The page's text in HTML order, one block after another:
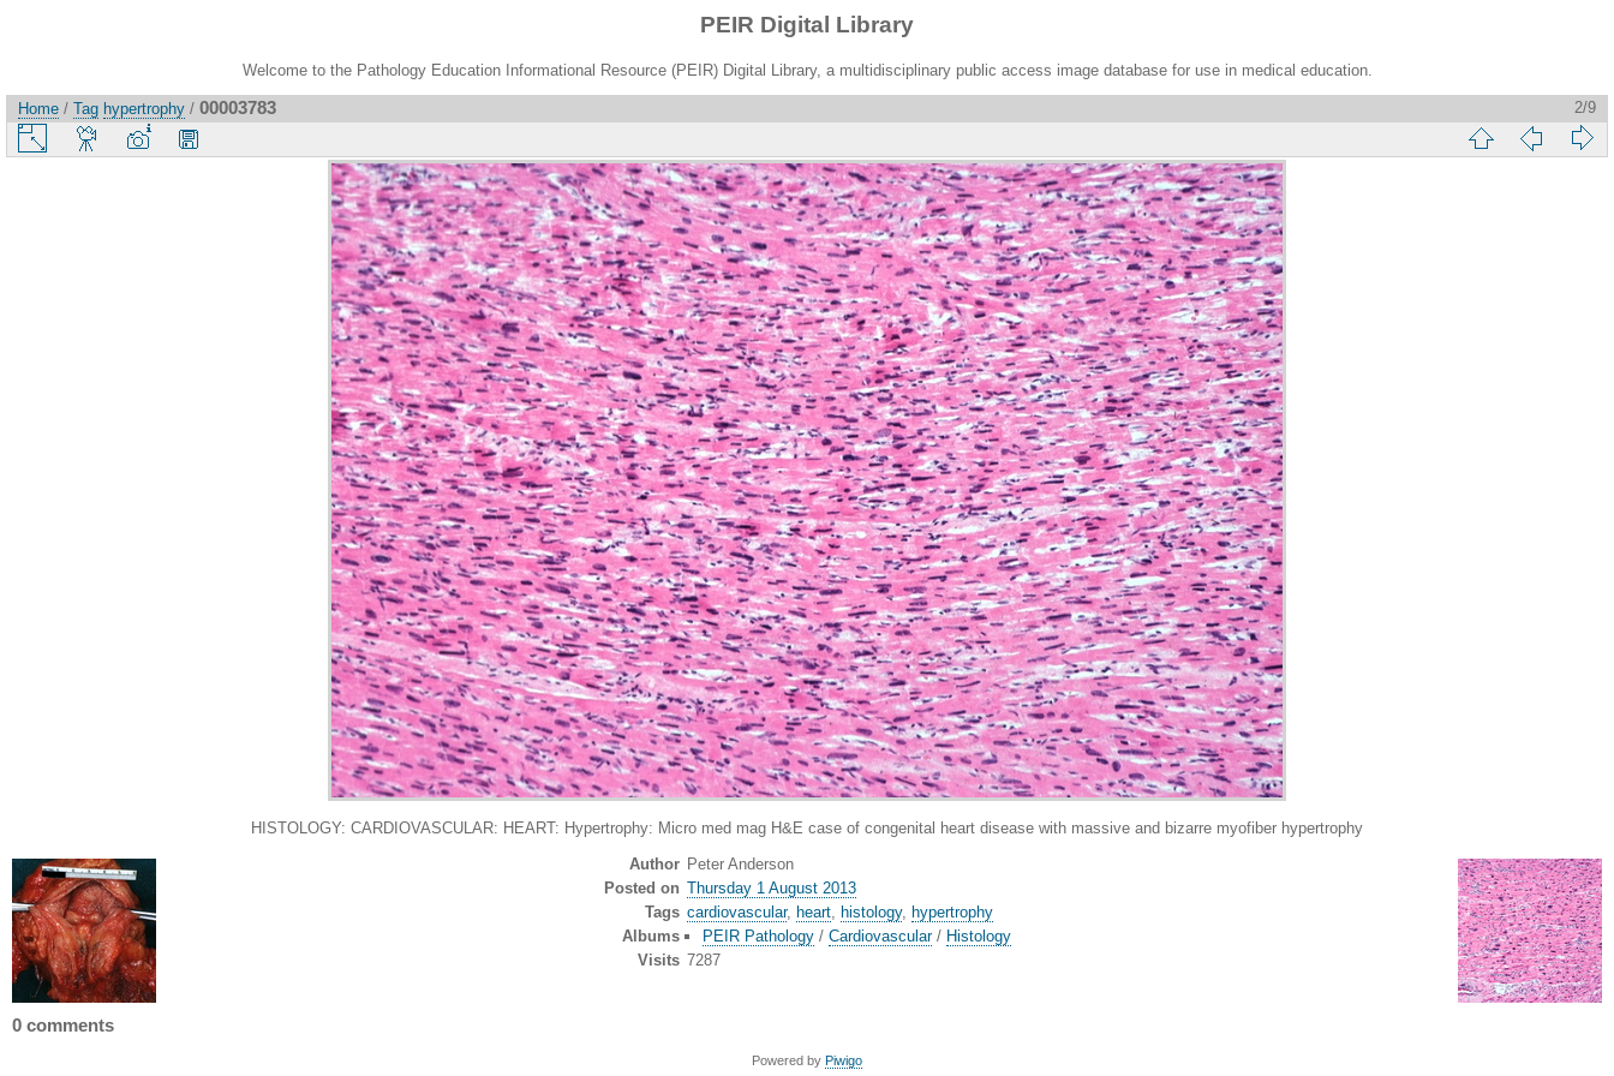
PEIR Digital Library
Welcome to the Pathology Education Informational Resource (PEIR) Digital Library, a multidisciplinary public access image database for use in medical education.
Home / Tag hypertrophy / 00003783 2/9
HISTOLOGY: CARDIOVASCULAR: HEART: Hypertrophy: Micro med mag H&E case of congenital heart disease with massive and bizarre myofiber hypertrophy
Author Peter Anderson
Posted on Thursday 1 August 2013
Tags cardiovascular, heart, histology, hypertrophy
Albums
PEIR Pathology/ Cardiovascular/ Histology
Visits 7287
0 comments
Powered by Piwigo